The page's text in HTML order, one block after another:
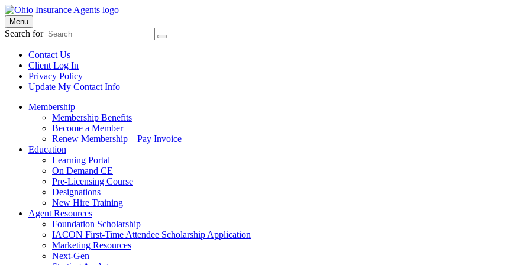
Menu
Search for
Contact Us
Client Log In
Privacy Policy
Update My Contact Info
Membership
Membership Benefits
Become a Member
Renew Membership – Pay Invoice
Education
Learning Portal
On Demand CE
Pre-Licensing Course
Designations
New Hire Training
Agent Resources
Foundation Scholarship
IACON First-Time Attendee Scholarship Application
Marketing Resources
Next-Gen